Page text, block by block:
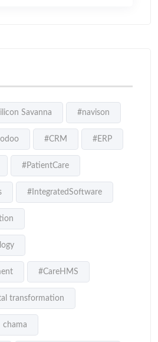
Savanna #navison
#CRM #ERP
#PatientCare
#IntegratedSoftware
#CareHMS
transformation
chama